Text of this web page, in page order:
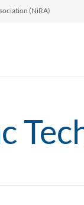
(NiRA)